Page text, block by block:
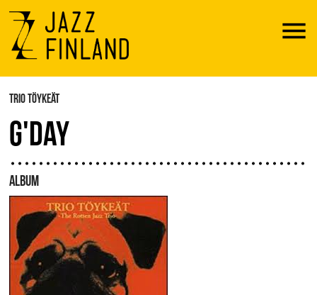
Menu
TRIO TÖYKEÄT
G'DAY
ALBUM